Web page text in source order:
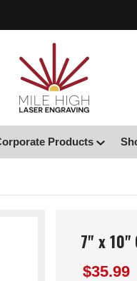
Products
7" x 10"
$35.99